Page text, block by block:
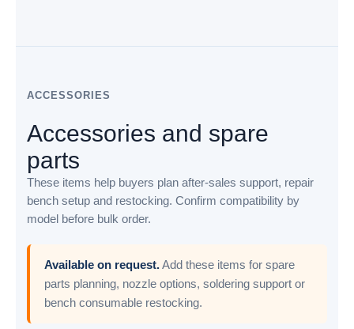
ACCESSORIES
Accessories and spare
parts
These items help buyers plan after-sales support, repair
bench setup and restocking. Confirm compatibility by
model before bulk order.
Available on request.Add these items for spare
parts planning, nozzle options, soldering support or
bench consumable restocking.